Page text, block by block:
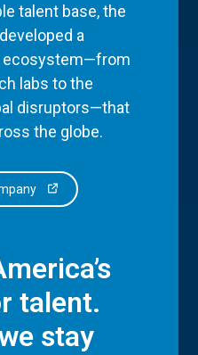
talent base, the
a
ecosystem—from
labs to the
disruptors—that
the globe.
talent.
stay